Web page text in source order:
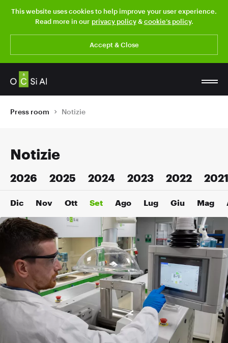
This website uses cookies to help improve your user experience.
Read more in our privacy policy&cookie’s policy.
Accept & Close
Press room Notizie
Notizie
2026 2025 2024 2023 2022 2021
Dic Nov Ott Set Ago Lug Giu Mag